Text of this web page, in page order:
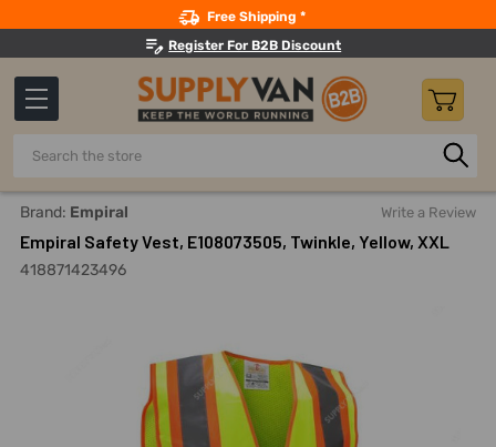
Free Shipping *
Register For B2B Discount
Search
Home Safety Reflective Jackets And Coats
Brand: Empiral Write a Review
Empiral Safety Vest, E108073505, Twinkle, Yellow, XXL
418871423496